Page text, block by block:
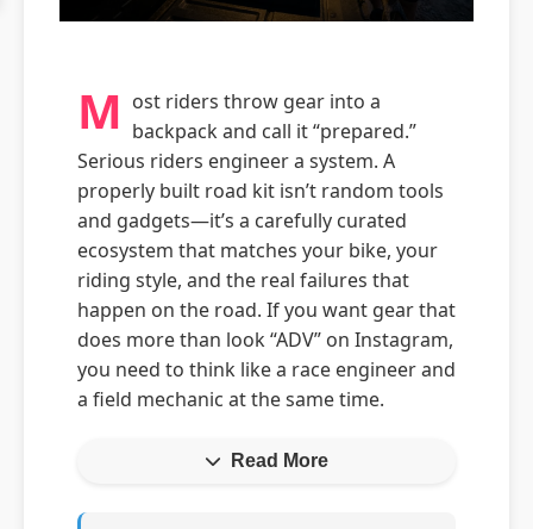
M ost riders throw gear into a
backpack and call it “prepared.”
Serious riders engineer a system. A
properly built road kit isn’t random tools
and gadgets—it’s a carefully curated
ecosystem that matches your bike, your
riding style, and the real failures that
happen on the road. If you want gear that
does more than look “ADV” on Instagram,
you need to think like a race engineer and
a field mechanic at the same time.
Read More